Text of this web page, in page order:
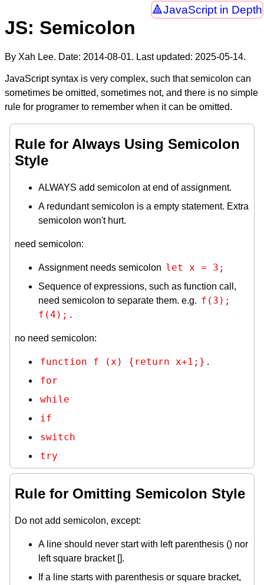
JavaScript in Depth
JS: Semicolon
By Xah Lee. Date: 2014-08-01. Last updated: 2025-05-14.
JavaScript syntax is very complex, such that semicolon can
sometimes be omitted, sometimes not, and there is no simple
rule for programer to remember when it can be omitted.
Rule for Always Using Semicolon
Style
ALWAYS add semicolon at end of assignment.
A redundant semicolon is a empty statement. Extra
semicolon won't hurt.
need semicolon:
Assignment needs semicolon let x = 3;
Sequence of expressions, such as function call,
need semicolon to separate them. e.g. f(3);
f(4); .
no need semicolon:
function f (x) {return x+1;} .
for
while
if
switch
try
Rule for Omitting Semicolon Style
Do not add semicolon, except:
A line should never start with left parenthesis () nor
left square bracket [].
If a line starts with parenthesis or square bracket,